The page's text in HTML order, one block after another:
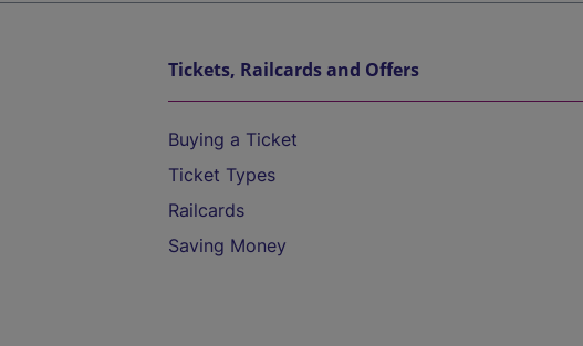
Tickets, Railcards and Offers
Buying a Ticket
Ticket Types
Railcards
Saving Money